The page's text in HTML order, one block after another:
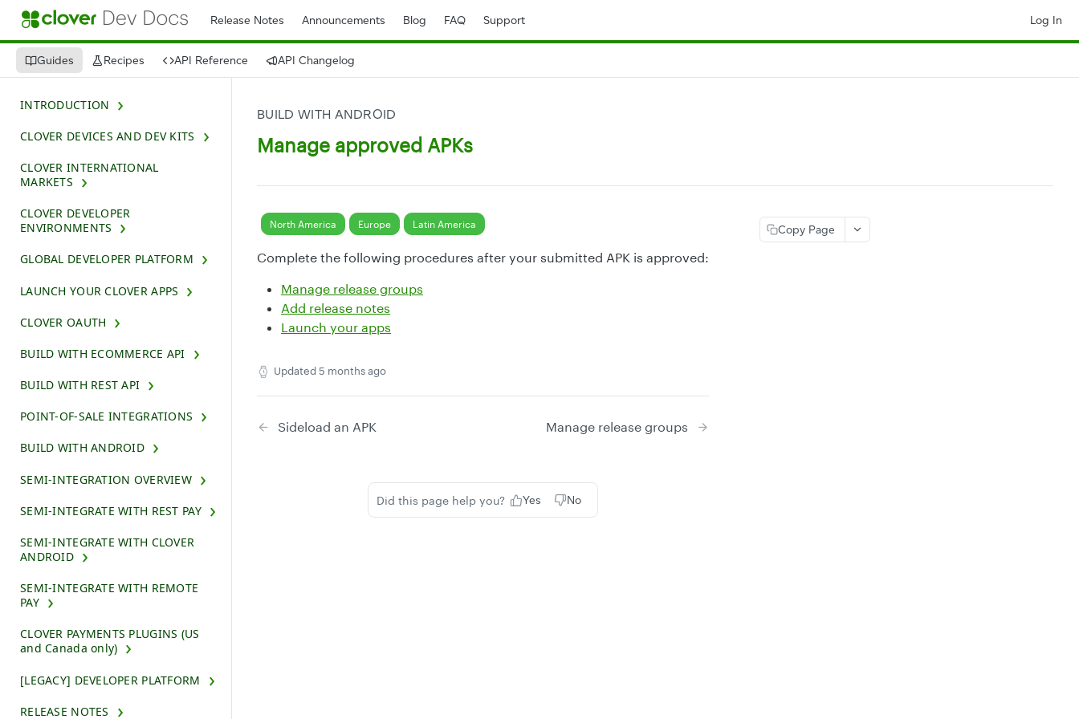
Release Notes Announcements Blog FAQ Support Log In
Guides Recipes API Reference API Changelog
INTRODUCTION
CLOVER DEVICES AND DEV KITS
CLOVER INTERNATIONAL
MARKETS
CLOVER DEVELOPER
ENVIRONMENTS
GLOBAL DEVELOPER PLATFORM
LAUNCH YOUR CLOVER APPS
CLOVER OAUTH
BUILD WITH ECOMMERCE API
BUILD WITH REST API
POINT-OF-SALE INTEGRATIONS
BUILD WITH ANDROID
SEMI-INTEGRATION OVERVIEW
SEMI-INTEGRATE WITH REST PAY
SEMI-INTEGRATE WITH CLOVER
ANDROID
SEMI-INTEGRATE WITH REMOTE
PAY
CLOVER PAYMENTS PLUGINS (US
and Canada only)
[LEGACY] DEVELOPER PLATFORM
RELEASE NOTES
BUILD WITH ANDROID
Manage approved APKs
North America Europe Latin America
Complete the following procedures after your submitted APK is approved:
Manage release groups
Add release notes
Launch your apps
Updated 5 months ago
Sideload an APK Manage release groups
Did this page help you? Yes No
Copy Page